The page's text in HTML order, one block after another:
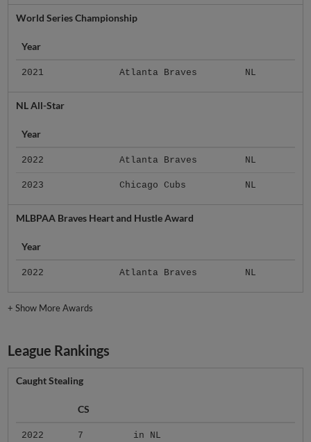
World Series Championship
Year
2021 Atlanta Braves NL
NL All-Star
Year
2022 Atlanta Braves NL
2023 Chicago Cubs NL
MLBPAA Braves Heart and Hustle Award
Year
2022 Atlanta Braves NL
+Show More Awards
League Rankings
Caught Stealing
CS
2022 7 in NL